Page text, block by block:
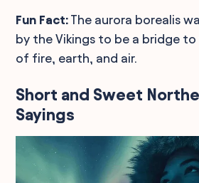
Fun Fact: The aurora borealis
by the Vikings to be a bridge
of fire, earth, and air.
Short and Sweet
Sayings